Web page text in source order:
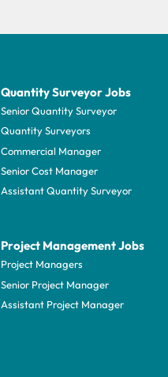
Quantity Surveyor Jobs
Senior Quantity Surveyor
Quantity Surveyors
Commercial Manager
Senior Cost Manager
Assistant Quantity Surveyor
Project Management Jobs
Project Managers
Senior Project Manager
Assistant Project Manager